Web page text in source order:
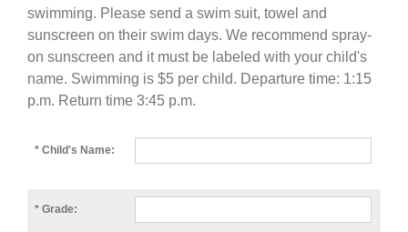
swimming. Please send a swim suit, towel and
sunscreen on their swim days. We recommend spray-
on sunscreen and it must be labeled with your child's
name. Swimming is $5 per child. Departure time: 1:15
p.m. Return time 3:45 p.m.
* Child's Name:
* Grade: